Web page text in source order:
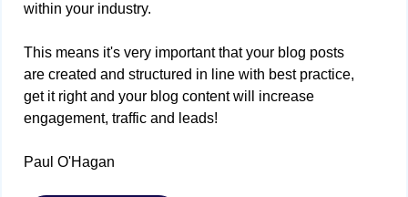
within your industry.
This means it's very important that your blog posts
are created and structured in line with best practice,
get it right and your blog content will increase
engagement, traffic and leads!
Paul O'Hagan